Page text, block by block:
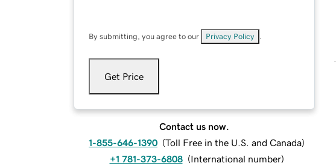
By submitting, you agree to our Privacy Policy
Get Price
Contact us now.
1-855-646-1390 (Toll Free in the U.S. and Canada)
+1 781-373-6808 (International number)